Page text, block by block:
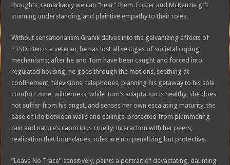
thoughts, remarkably we can “hear” them. Foster and McKenzie gift
stunning understanding and plaintive empathy to their roles.
Without sensationalism Granik delves into the galvanizing effects of
PTSD; Ben is a veteran, he has lost all vestiges of societal coping
mechanisms; after he and Tom have been caught and forced into
regulated housing, he goes through the motions, seething at
confinement, televisions, telephones, planning his getaway to his sole
comfort zone, wilderness; while Tom’s adaptation is healthy, she does
not suffer from his angst, and senses her own escalating maturity, the
ease of life between walls and ceilings, protected from plummeting
rain and nature’s capricious cruelty; interaction with her peers,
realization that boundaries, rules are not penalizing but protective.
“Leave No Trace” sensitively, paints a portrait of devastating, daunting